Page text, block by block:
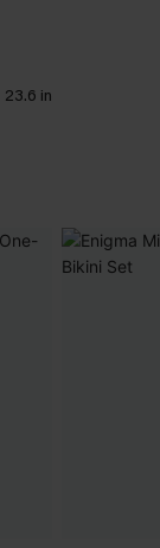
23.6 in